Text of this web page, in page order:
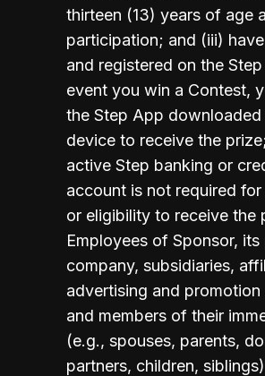
thirteen (13) years of age
participation; and (iii)
and registered on the
event you win a Contest,
the Step App
device to receive the
active Step banking or
account is not required
or eligibility to receive the
Employees of Sponsor, its
company, subsidiaries,
advertising and promotion
and members of their
(e.g., spouses, parents,
partners, children,